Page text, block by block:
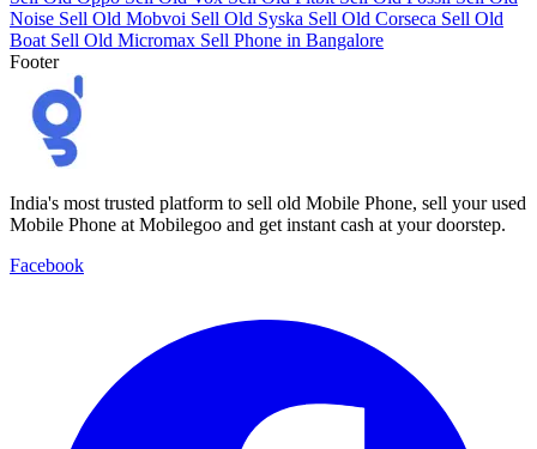
Noise Sell Old Mobvoi Sell Old Syska Sell Old Corseca Sell Old
Boat Sell Old Micromax Sell Phone in Bangalore
Footer
India's most trusted platform to sell old Mobile Phone, sell your used
Mobile Phone at Mobilegoo and get instant cash at your doorstep.
Facebook